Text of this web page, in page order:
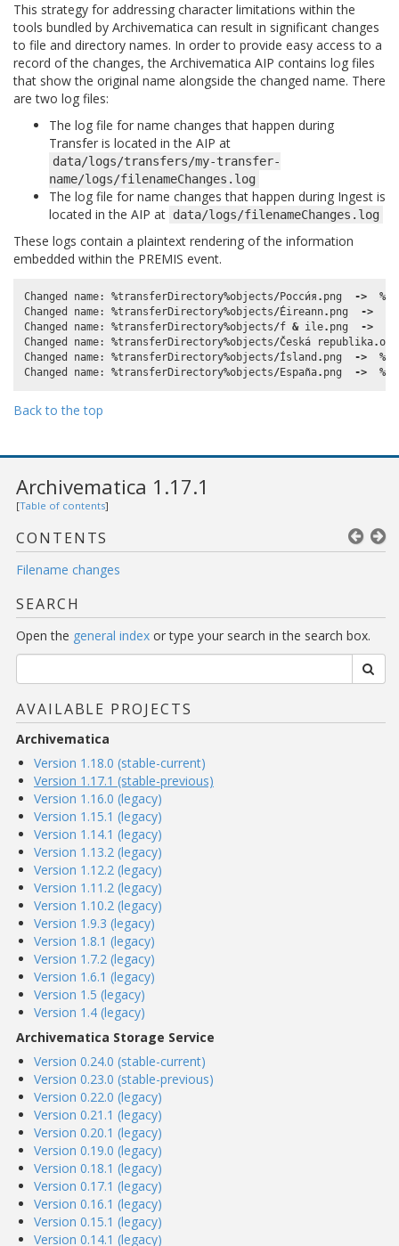
This strategy for addressing character limitations within the
tools bundled by Archivematica can result in significant changes
to file and directory names. In order to provide easy access to a
record of the changes, the Archivematica AIP contains log files
that show the original name alongside the changed name. There
are two log files:
The log file for name changes that happen during
Transfer is located in the AIP at
data/logs/transfers/my-transfer-
name/logs/filenameChanges.log
The log file for name changes that happen during Ingest is
located in the AIP at data/logs/filenameChanges.log
These logs contain a plaintext rendering of the information
embedded within the PREMIS event.
Changed name: %transferDirectory%objects/Росси́я . png -> %
Changed
name: %transferDirectory%objects/Éireann. png ->
Changed
name: %transferDirectory%objects/f & ile. png ->
Changed
name: %transferDirectory%objects/Česká republika.ong
Changed
name: %transferDirectory%objects/Ísland . png -> %
Changed
name: %transferDirectory%objects/España. png -> %
Back to the top
Archivematica 1.17.1
[Table of contents]
CONTENTS
Filename changes
SEARCH
Open the general index or type your search in the search box.
AVAILABLE PROJECTS
Archivematica
Version 1.18.0 (stable-current)
Version 1.17.1 (stable-previous)
Version 1.16.0 (legacy)
Version 1.15.1 (legacy)
Version 1.14.1 (legacy)
Version 1.13.2 (legacy)
Version 1.12.2 (legacy)
Version 1.11.2 (legacy)
Version 1.10.2 (legacy)
Version 1.9.3 (legacy)
Version 1.8.1 (legacy)
Version 1.7.2 (legacy)
Version 1.6.1 (legacy)
Version 1.5 (legacy)
Version 1.4 (legacy)
Archivematica Storage Service
Version 0.24.0 (stable-current)
Version 0.23.0 (stable-previous)
Version 0.22.0 (legacy)
Version 0.21.1 (legacy)
Version 0.20.1 (legacy)
Version 0.19.0 (legacy)
Version 0.18.1 (legacy)
Version 0.17.1 (legacy)
Version 0.16.1 (legacy)
Version 0.15.1 (legacy)
Version 0.14.1 (legacy)